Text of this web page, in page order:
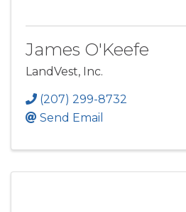
James O'Keefe
LandVest, Inc.
(207) 299-8732
Send Email